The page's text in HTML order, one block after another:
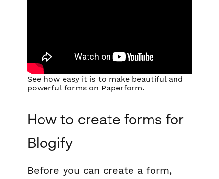
See how easy it is to make beautiful and
powerful forms on Paperform.
How to create forms for
Blogify
Before you can create a form,